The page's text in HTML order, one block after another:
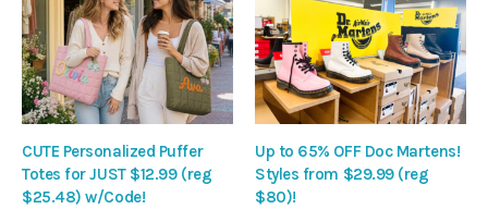
CUTE Personalized Puffer
Totes for JUST $12.99 (reg
$25.48) w/Code!
Up to 65% OFF Doc Martens!
Styles from $29.99 (reg
$80)!